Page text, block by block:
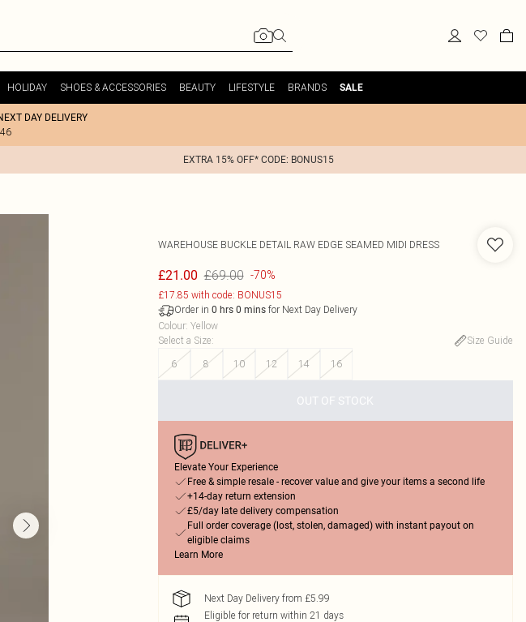
HOLIDAY SHOES & ACCESSORIES BEAUTY LIFESTYLE BRANDS SALE
DAY DELIVERY
EXTRA 15% OFF* CODE: BONUS15
WAREHOUSE BUCKLE DETAIL RAW EDGE SEAMED MIDI DRESS
£21.00 £69.00 -70%
£17.85 with code: BONUS15
Order in 0 hrs 0 minsfor Next Day Delivery
Colour: Yellow
Select a Size:
Size Guide
6
8 10 12 14 16
OUT OF STOCK
Elevate Your Experience
Free & simple resale - recover value and give your items a second life
+14-day return extension
£5/day late delivery compensation
Full order coverage (lost, stolen, damaged) with instant payout on
eligible claims
Learn More
Next Day Delivery from £5.99
Eligible for return within 21 days